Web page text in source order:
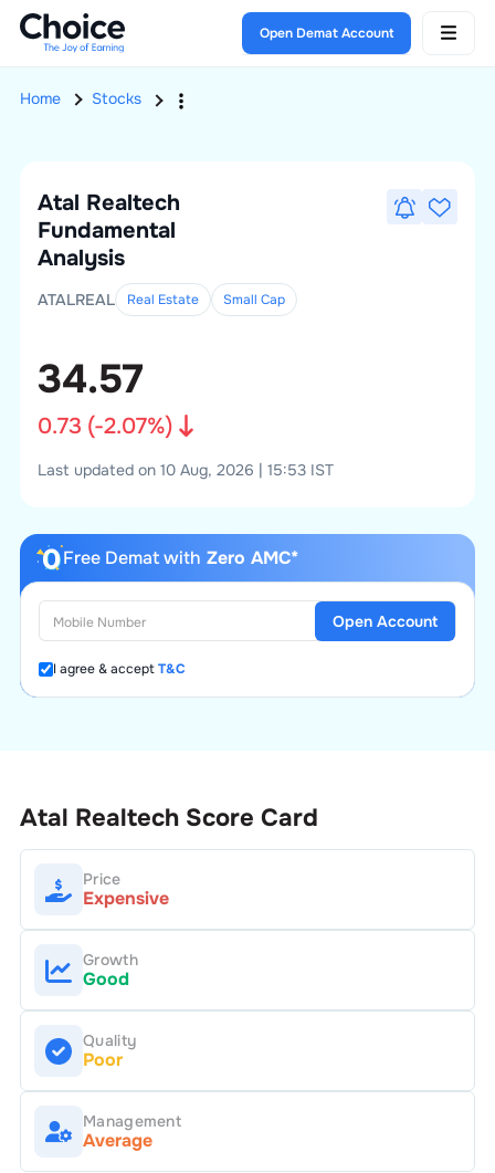
Open Demat Account
Home Stocks
Atal Realtech
Fundamental
Analysis
ATALREAL Real Estate Small Cap
34.57
0.73 (-2.07%)
Last updated on 10 Aug, 2026 | 15:53 IST
Free Demat with Zero AMC*
I agree & acceptT&C
Open Account
Atal RealtechScore Card
Price
Expensive
Growth
Good
Quality
Poor
Management
Average